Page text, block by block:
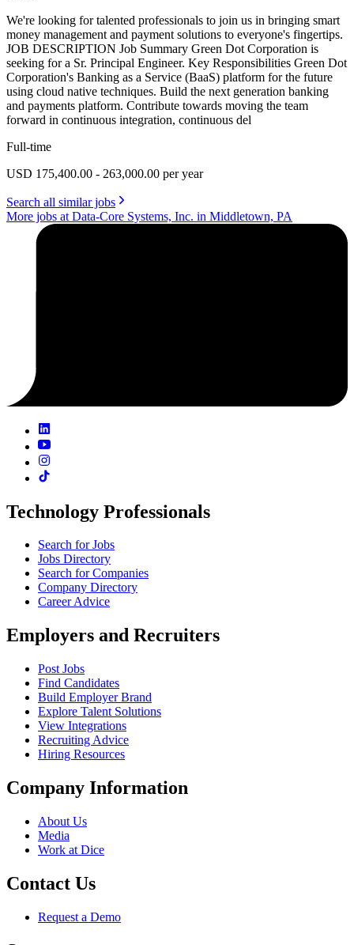
We're looking for talented professionals to join us in bringing smart
money management and payment solutions to everyone's fingertips.
JOB DESCRIPTION Job Summary Green Dot Corporation is
seeking for a Sr. Principal Engineer. Key Responsibilities Green Dot
Corporation's Banking as a Service (BaaS) platform for the future
using cloud native techniques. Build the next generation banking
and payments platform. Contribute towards moving the team
forward in continuous integration, continuous del
Full-time
USD 175,400.00 - 263,000.00 per year
Search all similar jobs
More jobs at Data-Core Systems, Inc. in Middletown, PA
Technology Professionals
Search for Jobs
Jobs Directory
Search for Companies
Company Directory
Career Advice
Employers and Recruiters
Post Jobs
Find Candidates
Build Employer Brand
Explore Talent Solutions
View Integrations
Recruiting Advice
Hiring Resources
Company Information
About Us
Media
Work at Dice
Contact Us
Request a Demo